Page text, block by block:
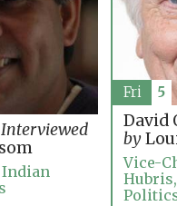
David
by
Vice-
Fri 5
Interviewed
Indian